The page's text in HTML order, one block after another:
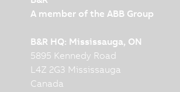
A member of the ABB Group
B&R HQ: Mississauga, ON
5895 Kennedy Road
L4Z 2G3 Mississauga
Canada